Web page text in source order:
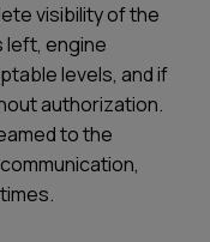
visibility of the
left, engine
levels, and if
authorization.
to the